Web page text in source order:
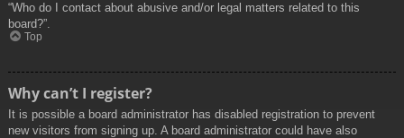
“Who do I contact about abusive and/or legal matters related to this
board?”.
Top
Why can’t I register?
It is possible a board administrator has disabled registration to prevent
new visitors from signing up. A board administrator could have also